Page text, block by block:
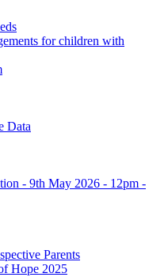
for children with
Data
- 9th May 2026 - 12pm -
Parents
Hope 2025